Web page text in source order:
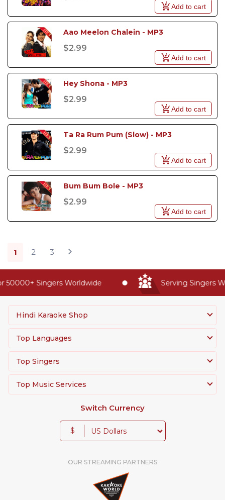
Add to cart
Aao Meelon Chalein - MP3
$2.99
Add to cart
Hey Shona - MP3
$2.99
Add to cart
Ta Ra Rum Pum (Slow) - MP3
$2.99
Add to cart
Bum Bum Bole - MP3
$2.99
Add to cart
1 2 3
Singers Worldwide Serving Singers
Hindi Karaoke Shop
Top Languages
Top Singers
Top Music Services
Switch Currency
$
OUR STREAMING PARTNERS